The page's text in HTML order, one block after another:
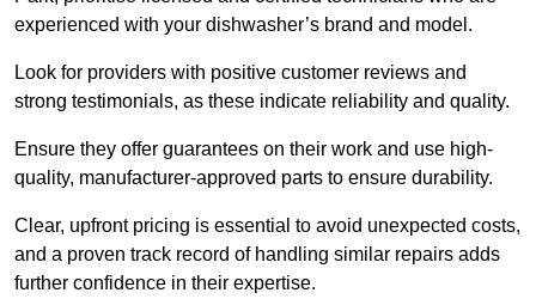
experienced with your dishwasher’s brand and model.
Look for providers with positive customer reviews and
strong testimonials, as these indicate reliability and quality.
Ensure they offer guarantees on their work and use high-
quality, manufacturer-approved parts to ensure durability.
Clear, upfront pricing is essential to avoid unexpected costs,
and a proven track record of handling similar repairs adds
further confidence in their expertise.